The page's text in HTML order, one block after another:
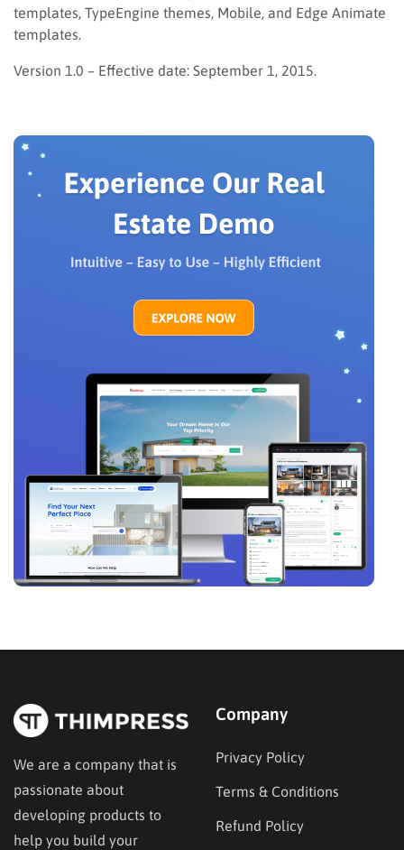
templates, TypeEngine themes, Mobile, and Edge Animate
templates.
Version 1.0 – Effective date: September 1, 2015.
We are a company that is
passionate about
developing products to
help you build your
Company
Privacy Policy
Terms & Conditions
Refund Policy